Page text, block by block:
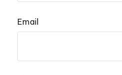
Email